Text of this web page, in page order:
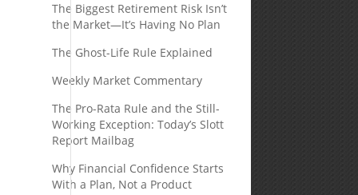
The Biggest Retirement Risk Isn’t
the Market—It’s Having No Plan
The Ghost-Life Rule Explained
Weekly Market Commentary
The Pro-Rata Rule and the Still-
Working Exception: Today’s Slott
Report Mailbag
Why Financial Confidence Starts
With a Plan, Not a Product